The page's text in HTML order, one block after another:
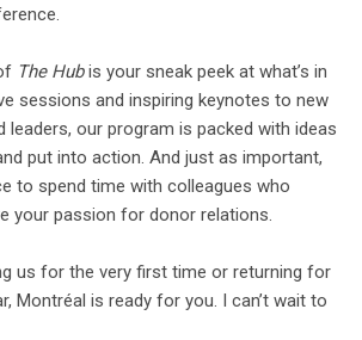
The Hubis your sneak peek at what’s in
sessions and inspiring keynotes to new
leaders, our program is packed with ideas
put into action. And just as important,
to spend time with colleagues who
your passion for donor relations.
us for the very first time or returning for
Montréal is ready for you. I can’t wait to